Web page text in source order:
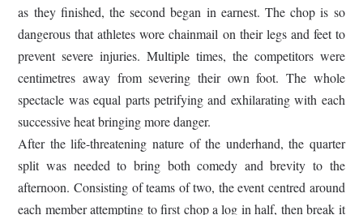
as they finished, the second began in earnest. The chop is so
dangerous that athletes wore chainmail on their legs and feet to
prevent severe injuries. Multiple times, the competitors were
centimetres away from severing their own foot. The whole
spectacle was equal parts petrifying and exhilarating with each
successive heat bringing more danger.
After the life-threatening nature of the underhand, the quarter
split was needed to bring both comedy and brevity to the
afternoon. Consisting of teams of two, the event centred around
each member attempting to first chop a log in half, then break it